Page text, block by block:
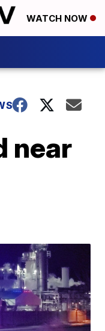
WATCH NOW
near